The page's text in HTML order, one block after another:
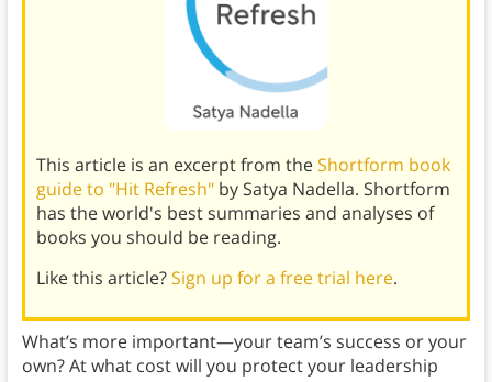
This article is an excerpt from theShortform book
guide to "Hit Refresh"by Satya Nadella. Shortform
has the world's best summaries and analyses of
books you should be reading.
Like this article?Sign up for a free trial here.
What’s more important—your team’s success or your
own? At what cost will you protect your leadership